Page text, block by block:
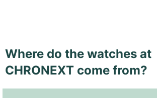
Where do the watches at
CHRONEXT come from?